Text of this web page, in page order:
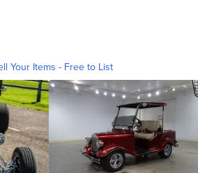
Your Items - Free to List